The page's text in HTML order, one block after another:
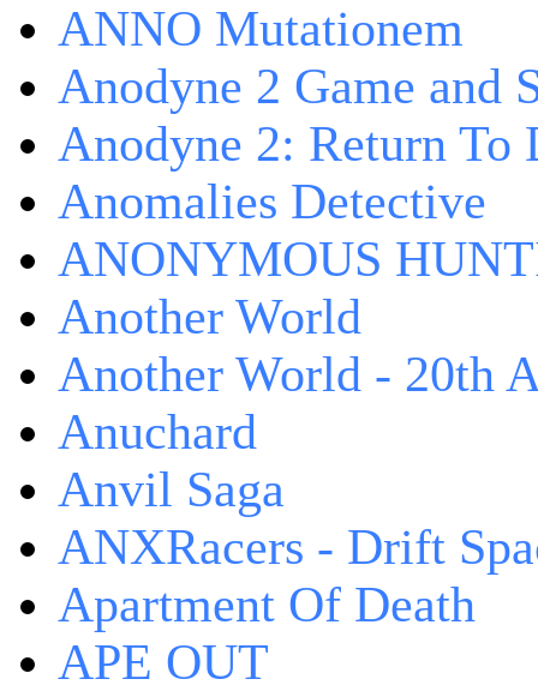
ANNO Mutationem
Anodyne 2 Game and
Anodyne 2: Return To
Anomalies Detective
ANONYMOUS
Another World
Another World - 20th
Anuchard
Anvil Saga
ANXRacers - Drift
Apartment Of Death
APE OUT